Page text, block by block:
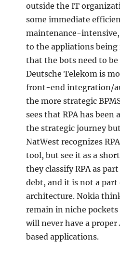
outside the IT
some immediate
maintenance-intensive,
to the appliations
that the bots need to
Deutsche Telekom is
front-end integration/
the more strategic
sees that RPA has
the strategic journey
NatWest recognizes
tool, but see it as a
they classify RPA as
debt, and it is not a
architecture. Nokia
remain in niche
will never have a proper
based applications.